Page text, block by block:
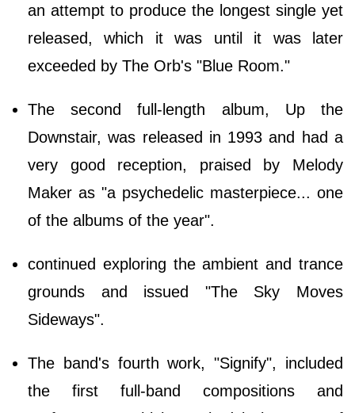
an attempt to produce the longest single yet
released, which it was until it was later
exceeded by The Orb's "Blue Room."
The second full-length album, Up the
Downstair, was released in 1993 and had a
very good reception, praised by Melody
Maker as "a psychedelic masterpiece... one
of the albums of the year".
continued exploring the ambient and trance
grounds and issued "The Sky Moves
Sideways".
The band's fourth work, "Signify", included
the first full-band compositions and